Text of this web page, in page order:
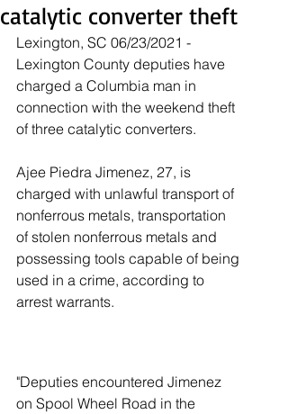
catalytic converter theft
Lexington, SC 06/23/2021 -
Lexington County deputies have
charged a Columbia man in
connection with the weekend theft
of three catalytic converters.
Ajee Piedra Jimenez, 27, is
charged with unlawful transport of
nonferrous metals, transportation
of stolen nonferrous metals and
possessing tools capable of being
used in a crime, according to
arrest warrants.
"Deputies encountered Jimenez
on Spool Wheel Road in the